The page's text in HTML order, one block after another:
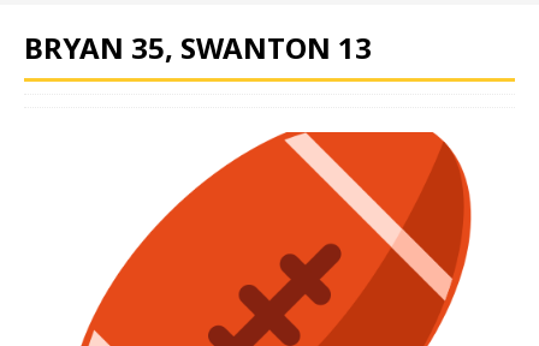
BRYAN 35, SWANTON 13